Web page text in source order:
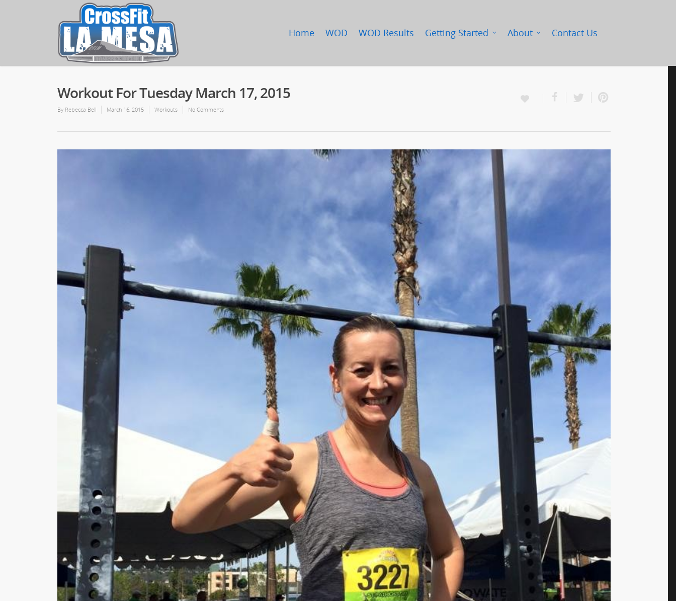
Home WOD WOD Results Getting Started About Contact Us
Workout For Tuesday March 17, 2015
By Rebecca Bell March 16, 2015 Workouts No Comments